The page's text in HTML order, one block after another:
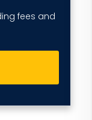
fees and